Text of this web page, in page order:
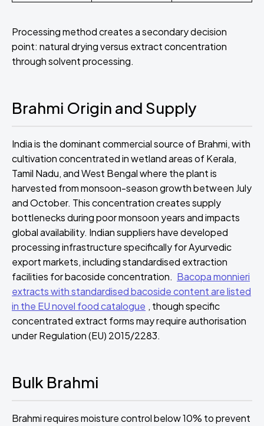
Processing method creates a secondary decision
point: natural drying versus extract concentration
through solvent processing.
Brahmi Origin and Supply
India is the dominant commercial source of Brahmi, with
cultivation concentrated in wetland areas of Kerala,
Tamil Nadu, and West Bengal where the plant is
harvested from monsoon-season growth between July
and October. This concentration creates supply
bottlenecks during poor monsoon years and impacts
global availability. Indian suppliers have developed
processing infrastructure specifically for Ayurvedic
export markets, including standardised extraction
facilities for bacoside concentration. Bacopa monnieri
extracts with standardised bacoside content are listed
in the EU novel food catalogue , though specific
concentrated extract forms may require authorisation
under Regulation (EU) 2015/2283.
Bulk Brahmi
Brahmi requires moisture control below 10% to prevent